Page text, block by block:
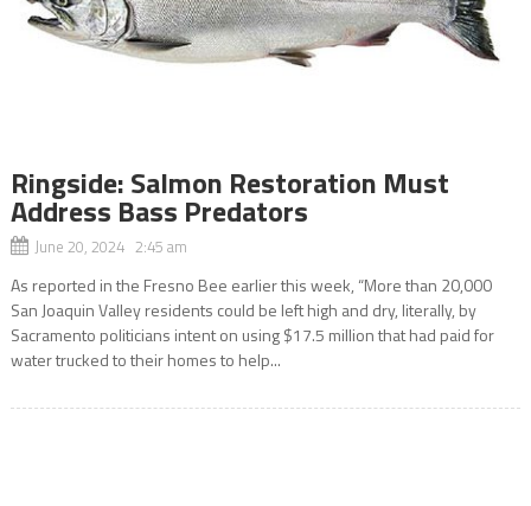
Ringside: Salmon Restoration Must
Address Bass Predators
June 20, 2024 2:45 am
As reported in the Fresno Bee earlier this week, “More than 20,000
San Joaquin Valley residents could be left high and dry, literally, by
Sacramento politicians intent on using $17.5 million that had paid for
water trucked to their homes to help...